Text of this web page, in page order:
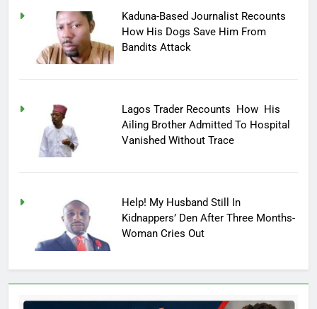
Kaduna-Based Journalist Recounts
How His Dogs Save Him From
Bandits Attack
Lagos Trader Recounts How His
Ailing Brother Admitted To Hospital
Vanished Without Trace
Help! My Husband Still In
Kidnappers’ Den After Three Months-
Woman Cries Out